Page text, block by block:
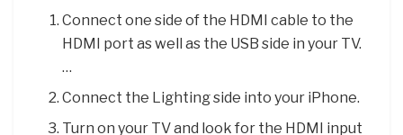
Connect one side of the HDMI cable to the
HDMI port as well as the USB side in your TV.
…
Connect the Lighting side into your iPhone.
Turn on your TV and look for the HDMI input